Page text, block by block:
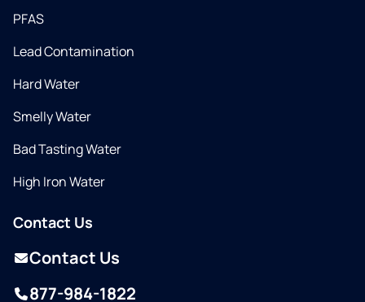
PFAS
Lead Contamination
Hard Water
Smelly Water
Bad Tasting Water
High Iron Water
Contact Us
Contact Us
877-984-1822